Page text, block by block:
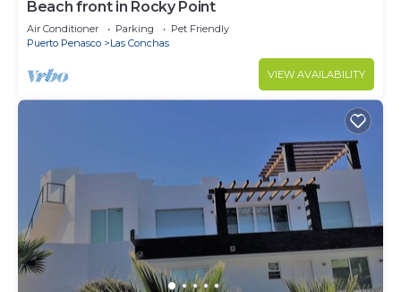
Beach front in Rocky Point
Air Conditioner Parking
Pet Friendly
Puerto Penasco
Las Conchas
VIEW AVAILABILITY